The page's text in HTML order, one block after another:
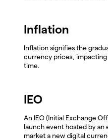
Inflation
Inflation signifies the
currency prices,
time.
IEO
An IEO (Initial Exchange
launch event hosted by
market a new digital